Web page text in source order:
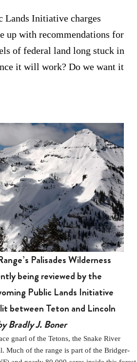
Lands Initiative charges
up with recommendations for
of federal land long stuck in
it will work? Do we want it
Palisades Wilderness
being reviewed by the
Public Lands Initiative
between Teton and Lincoln
Bradly J. Boner
gnarl of the Tetons, the Snake River
Much of the range is part of the Bridger-